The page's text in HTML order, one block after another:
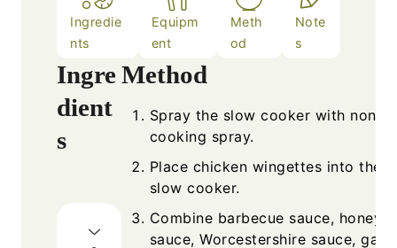
Ingredie
nts
Equipm
ent
Meth
od
Note
s
Ingre
dient
s
Method
Spray the slow cooker with
cooking spray.
Place chicken wingettes into the
slow cooker.
Combine barbecue sauce, honey,
sauce, Worcestershire sauce,